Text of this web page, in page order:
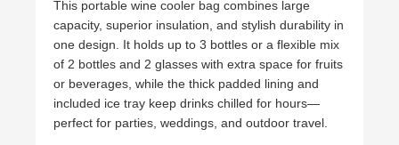
This portable wine cooler bag combines large
capacity, superior insulation, and stylish durability in
one design. It holds up to 3 bottles or a flexible mix
of 2 bottles and 2 glasses with extra space for fruits
or beverages, while the thick padded lining and
included ice tray keep drinks chilled for hours—
perfect for parties, weddings, and outdoor travel.